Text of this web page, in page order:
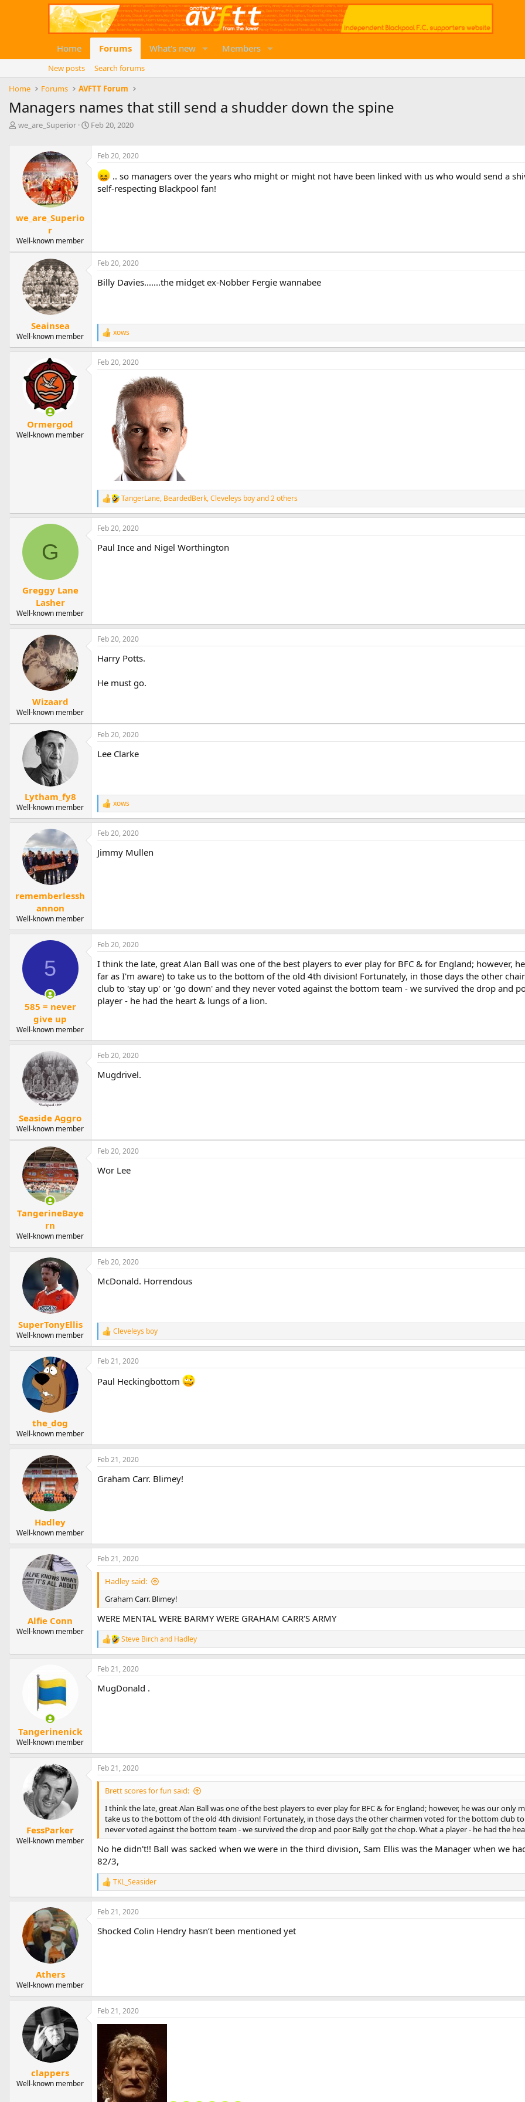
Home Forums What's new Members
New posts
Search forums
Home
Forums AVFTT Forum
Managers names that still send a shudder down the spine
T
r
e
r
we_are_Superior
S
a
r
t
Feb 20, 2020
we_are_Superio
r
Well-known member
Feb 20, 2020
.. so managers over the years who might or might not have been linked with us who would send a
self-respecting Blackpool fan!
Seainsea
Well-known member
Feb 20, 2020
Billy Davies.......the midget ex-Nobber Fergie wannabee
R
e
a
c
xows
Ormergod
Well-known member
Feb 20, 2020
R
e
a
c
i
TangerLane, BeardedBerk,Cleveleys boyand 2 others
G
Greggy Lane
Lasher
Well-known member
Feb 20, 2020
Paul Ince and Nigel Worthington
Wizaard
Well-known member
Feb 20, 2020
Harry Potts.
He must go.
Lytham_fy8
Well-known member
Feb 20, 2020
Lee Clarke
R
e
a
c
i
xows
rememberlessh
annon
Well-known member
Feb 20, 2020
Jimmy Mullen
5
585 = never
give up
Well-known member
Feb 20, 2020
I think the late, great Alan Ball was one of the best players to ever play for BFC & for England; however,
far as I'm aware) to take us to the bottom of the old 4th division! Fortunately, in those days the other
club to 'stay up' or 'go down' and they never voted against the bottom team - we survived the drop and
player - he had the heart & lungs of a lion.
Seaside Aggro
Well-known member
Feb 20, 2020
Mugdrivel.
TangerineBaye
rn
Well-known member
Feb 20, 2020
Wor Lee
SuperTonyEllis
Well-known member
Feb 20, 2020
McDonald. Horrendous
R
e
a
c
i
Cleveleys boy
the_dog
Well-known member
Feb 21, 2020
Paul Heckingbottom
Hadley
Well-known member
Feb 21, 2020
Graham Carr. Blimey!
Alfie Conn
Well-known member
Feb 21, 2020
Hadley said:
Graham Carr. Blimey!
WERE MENTAL WERE BARMY WERE GRAHAM CARR'S ARMY
R
e
a
c
i
Steve Birchand Hadley
Tangerinenick
Well-known member
Feb 21, 2020
MugDonald .
FessParker
Well-known member
Feb 21, 2020
Brett scores for fun said:
I think the late, great Alan Ball was one of the best players to ever play for BFC & for England; however, he was our only
take us to the bottom of the old 4th division! Fortunately, in those days the other chairmen voted for the bottom club
never voted against the bottom team - we survived the drop and poor Bally got the chop. What a player - he had the
No he didn't!! Ball was sacked when we were in the third division, Sam Ellis was the Manager when we
82/3,
R
e
a
c
i
TKL_Seasider
Athers
Well-known member
Feb 21, 2020
Shocked Colin Hendry hasn’t been mentioned yet
clappers
Well-known member
Feb 21, 2020